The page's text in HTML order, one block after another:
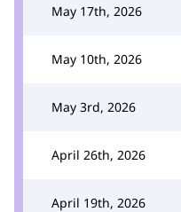
May 17th, 2026
May 10th, 2026
May 3rd, 2026
April 26th, 2026
April 19th, 2026